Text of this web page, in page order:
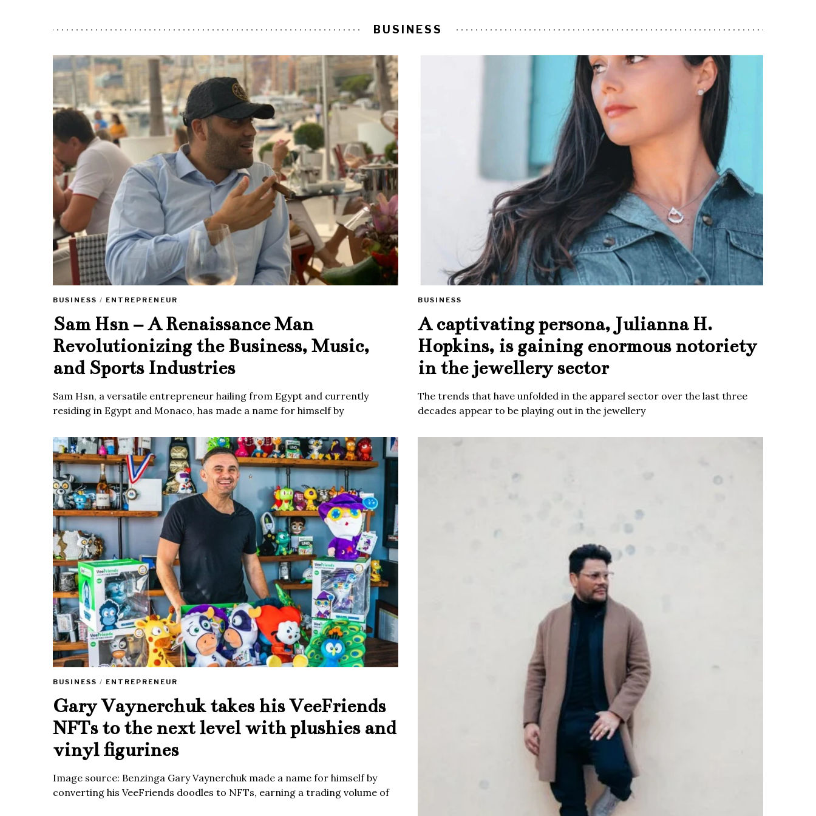
BUSINESS
BUSINESS / ENTREPRENEUR
Sam Hsn – A Renaissance Man
Revolutionizing the Business, Music,
and Sports Industries
Sam Hsn, a versatile entrepreneur hailing from Egypt and currently
residing in Egypt and Monaco, has made a name for himself by
BUSINESS
A captivating persona, Julianna H.
Hopkins, is gaining enormous notoriety
in the jewellery sector
The trends that have unfolded in the apparel sector over the last three
decades appear to be playing out in the jewellery
BUSINESS / ENTREPRENEUR
Gary Vaynerchuk takes his VeeFriends
NFTs to the next level with plushies and
vinyl figurines
Image source: Benzinga Gary Vaynerchuk made a name for himself by
converting his VeeFriends doodles to NFTs, earning a trading volume of